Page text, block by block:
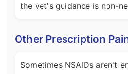
the vet's guidance is non-
Other Prescription
Sometimes NSAIDs aren't